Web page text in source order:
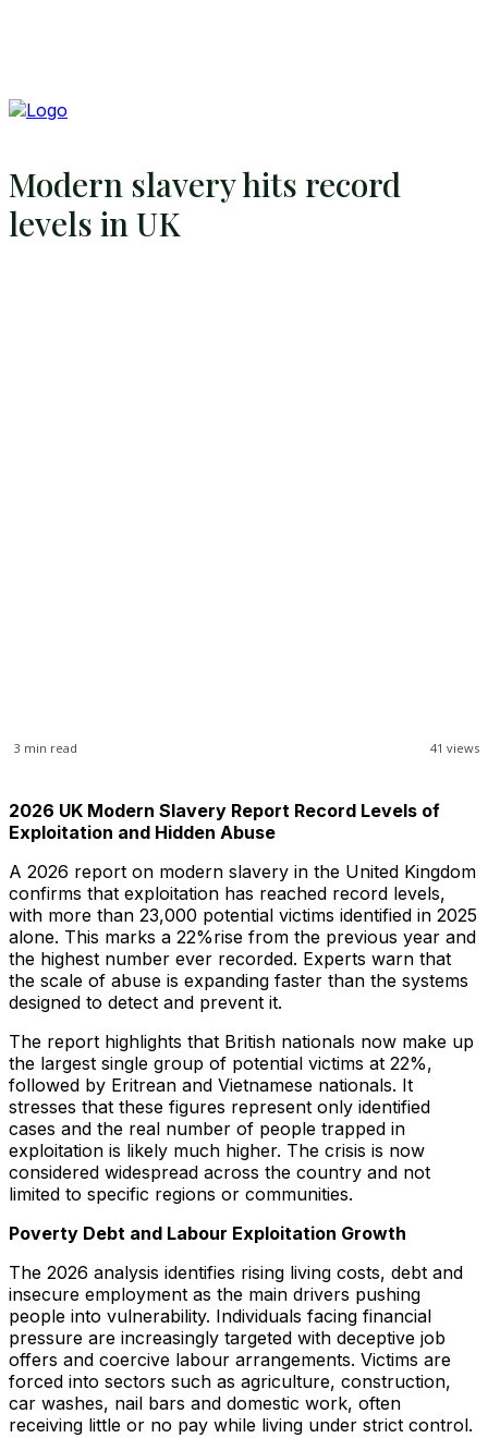
Modern slavery hits record
levels in UK
41 views
3 min read
2026 UK Modern Slavery Report Record Levels of
Exploitation and Hidden Abuse
A 2026 report on modern slavery in the United Kingdom
confirms that exploitation has reached record levels,
with more than 23,000 potential victims identified in 2025
alone. This marks a 22%rise from the previous year and
the highest number ever recorded. Experts warn that
the scale of abuse is expanding faster than the systems
designed to detect and prevent it.
The report highlights that British nationals now make up
the largest single group of potential victims at 22%,
followed by Eritrean and Vietnamese nationals. It
stresses that these figures represent only identified
cases and the real number of people trapped in
exploitation is likely much higher. The crisis is now
considered widespread across the country and not
limited to specific regions or communities.
Poverty Debt and Labour Exploitation Growth
The 2026 analysis identifies rising living costs, debt and
insecure employment as the main drivers pushing
people into vulnerability. Individuals facing financial
pressure are increasingly targeted with deceptive job
offers and coercive labour arrangements. Victims are
forced into sectors such as agriculture, construction,
car washes, nail bars and domestic work, often
receiving little or no pay while living under strict control.